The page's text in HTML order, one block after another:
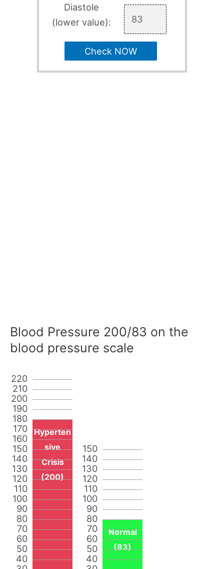
Diastole
(lower value):
Check NOW
Blood Pressure 200/83 on the
blood pressure scale
40
50
60
70
80
90
100
110
120
130
140
150
160
170
180
190
200
210
220
Hyperten
sive
Crisis
(200)
40
50
60
70
80
90
100
110
120
130
140
150
Normal
(83)